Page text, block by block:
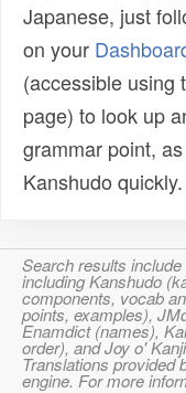
Japanese, just
on your
(accessible using
page) to look up
grammar point,
Kanshudo
Search results
including Kanshudo
components, vocab
points, examples),
Enamdict (names),
order), and Joy o'
Translations provided
engine. For more